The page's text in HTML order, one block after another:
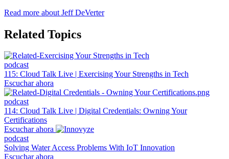
Read more about Jeff DeVerter
Related Topics
podcast
115: Cloud Talk Live | Exercising Your Strengths in Tech
Escuchar ahora
podcast
114: Cloud Talk Live | Digital Credentials: Owning Your
Certifications
Escuchar ahora
podcast
Solving Water Access Problems With IoT Innovation
Escuchar ahora